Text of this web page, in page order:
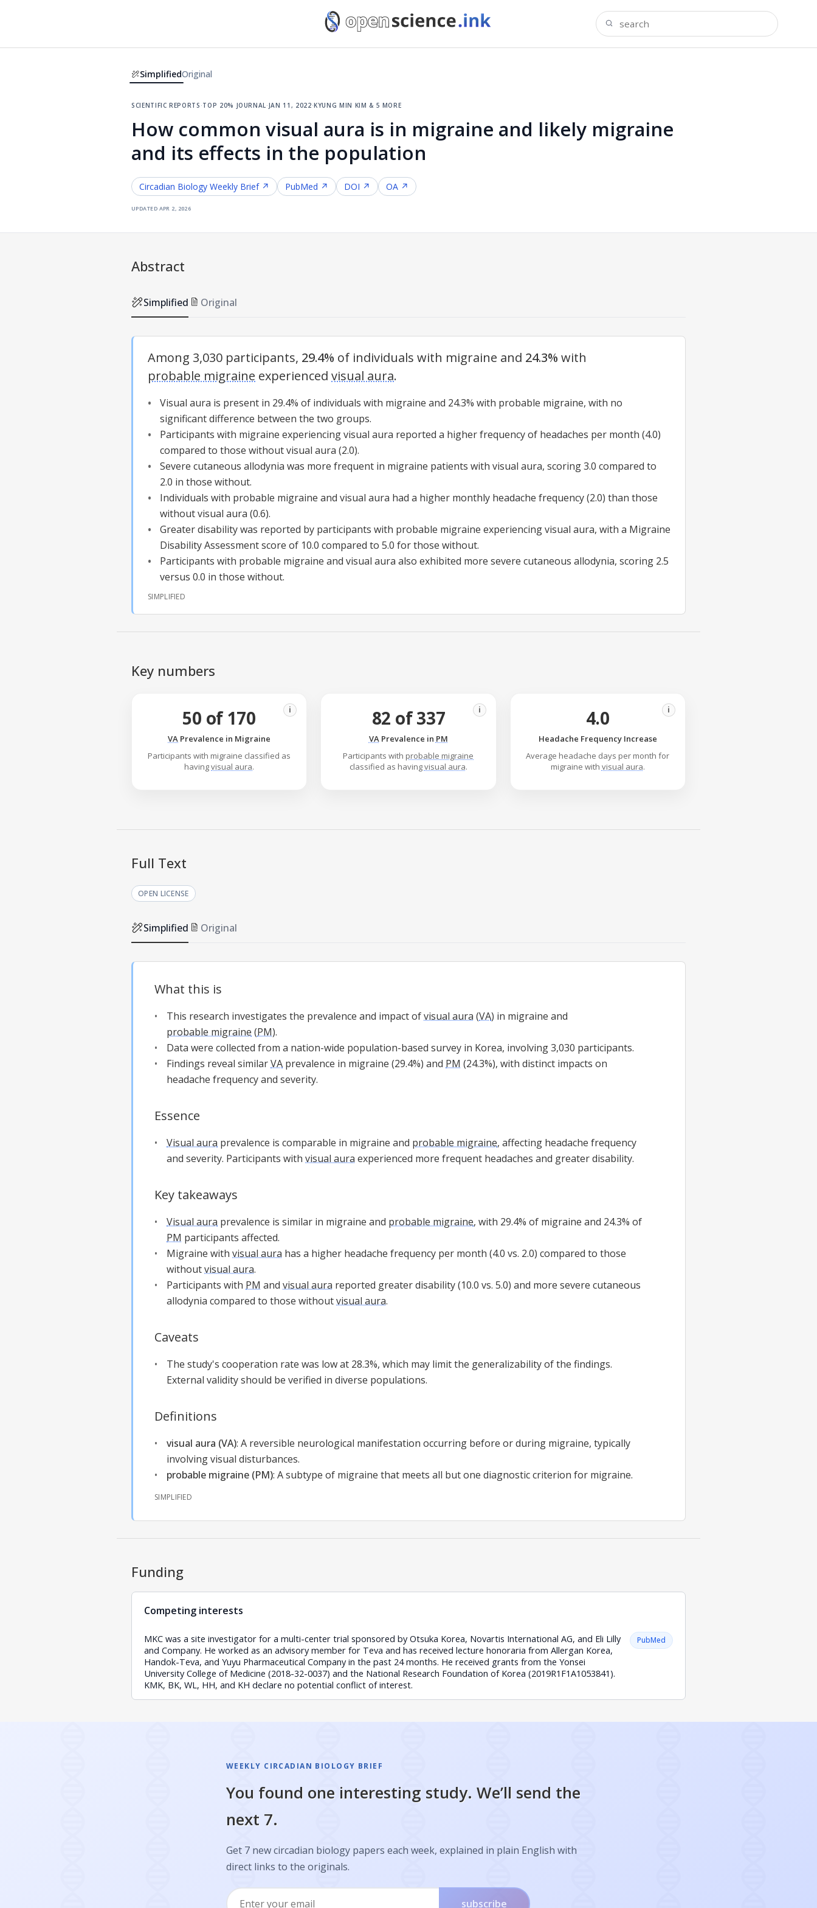
SimplifiedOriginal
scientific reports·top 20% journal·jan 11, 2022·kyung min kim & 5 more
How common visual aura is in migraine and likely migraine
and its effects in the population
Circadian Biology Weekly Brief ↗ PubMed ↗ DOI ↗ OA ↗
updatedapr 2, 2026
Abstract
Simplified Original
Among 3,030 participants, 29.4% of individuals with migraine and 24.3% with
probable migraine experienced visual aura.
Visual aura is present in 29.4% of individuals with migraine and 24.3% with probable migraine, with no
significant difference between the two groups.
Participants with migraine experiencingvisual aura reported a higher frequency of headaches per month (4.0)
compared to those withoutvisual aura (2.0).
Severe cutaneous allodynia was more frequent in migraine patients with visual aura, scoring 3.0 compared to
2.0 in those without.
Individuals with probable migraine and visual aura had a higher monthly headache frequency (2.0) than those
withoutvisual aura (0.6).
Greater disability was reported by participants with probable migraine experiencingvisual aura, with a Migraine
Disability Assessment score of 10.0 compared to 5.0 for those without.
Participants with probable migraine and visual aura also exhibited more severe cutaneous allodynia, scoring 2.5
versus 0.0 in those without.
SIMPLIFIED
Key numbers
50 of 170 i
VA Prevalence in Migraine
Participants with migraine classified as
havingvisual aura.
82 of 337 i
VA Prevalence in PM
Participants with probable migraine
classified as havingvisual aura.
4.0 i
Headache Frequency Increase
Average headache days per month for
migraine with visual aura.
Full Text
OPEN LICENSE
Simplified Original
What this is
This research investigates the prevalence and impact ofvisual aura (VA) in migraine and
probable migraine (PM).
Data were collected from a nation-wide population-based survey in Korea, involving 3,030 participants.
Findings reveal similarVA prevalence in migraine (29.4%) and PM (24.3%), with distinct impacts on
headache frequency and severity.
Essence
Visual aura prevalence is comparable in migraine and probable migraine, affecting headache frequency
and severity. Participants with visual aura experienced more frequent headaches and greater disability.
Key takeaways
Visual aura prevalence is similar in migraine and probable migraine, with 29.4% of migraine and 24.3% of
PM participants affected.
Migraine with visual aura has a higher headache frequency per month (4.0 vs. 2.0) compared to those
withoutvisual aura.
Participants with PM and visual aura reported greater disability (10.0 vs. 5.0) and more severe cutaneous
allodynia compared to those withoutvisual aura.
Caveats
The study's cooperation rate was low at 28.3%, which may limit the generalizability of the findings.
External validity should be verified in diverse populations.
Definitions
visual aura (VA): A reversible neurological manifestation occurring before or during migraine, typically
involving visual disturbances.
probable migraine (PM): A subtype of migraine that meets all but one diagnostic criterion for migraine.
SIMPLIFIED
Funding
Competing interests
MKC was a site investigator for a multi-center trial sponsored by Otsuka Korea, Novartis International AG, and Eli Lilly
and Company. He worked as an advisory member for Teva and has received lecture honoraria from Allergan Korea,
Handok-Teva, and Yuyu Pharmaceutical Company in the past 24 months. He received grants from the Yonsei
University College of Medicine (2018-32-0037) and the National Research Foundation of Korea (2019R1F1A1053841).
KMK, BK, WL, HH, and KH declare no potential conflict of interest.
PubMed
WEEKLY CIRCADIAN BIOLOGY BRIEF
You found one interesting study. We’ll send the
next 7.
Get 7 new circadian biology papers each week, explained in plain English with
direct links to the originals.
subscribe